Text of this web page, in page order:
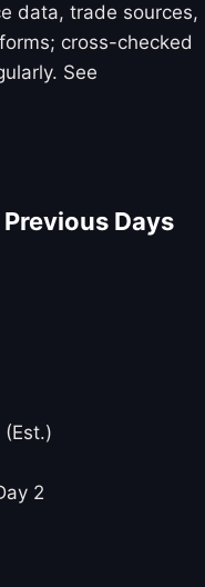
data, trade sources,
cross-checked
See
Days
2